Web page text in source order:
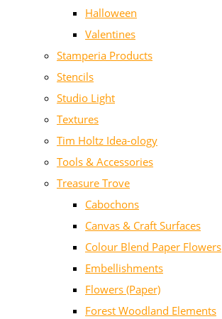
Halloween
Valentines
Stamperia Products
Stencils
Studio Light
Textures
Tim Holtz Idea-ology
Tools & Accessories
Treasure Trove
Cabochons
Canvas & Craft Surfaces
Colour Blend Paper Flowers
Embellishments
Flowers (Paper)
Forest Woodland Elements